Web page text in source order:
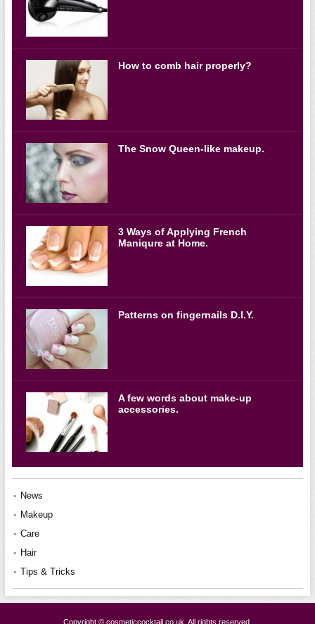
How to comb hair properly?
The Snow Queen-like makeup.
3 Ways of Applying French
Maniqure at Home.
Patterns on fingernails D.I.Y.
A few words about make-up
accessories.
News
Makeup
Care
Hair
Tips & Tricks
Copyright © cosmeticcocktail.co.uk. All rights reserved.